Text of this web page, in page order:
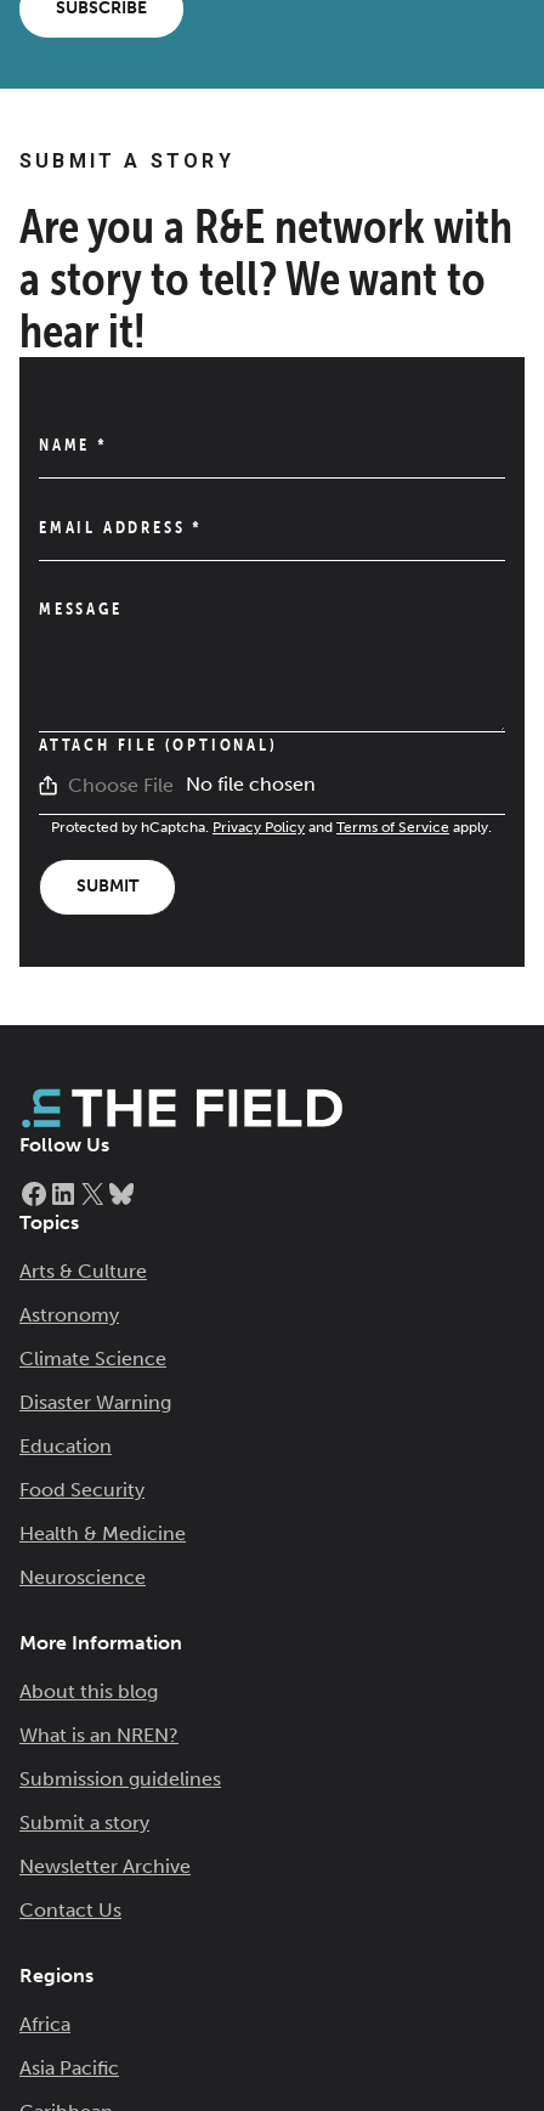
SUBSCRIBE
SUBMIT A STORY
Are you a R&E network with
a story to tell? We want to
hear it!
NAME *
EMAIL ADDRESS*
MESSAGE
ATTACH FILE (OPTIONAL)
Choose File No file chosen
Protected by hCaptcha. Privacy Policy and Terms of Service apply.
SUBMIT
Follow Us
Facebook
LinkedIn
X
Topics
Arts & Culture
Astronomy
Climate Science
Disaster Warning
Education
Food Security
Health & Medicine
Neuroscience
More Information
About this blog
What is an NREN?
Submission guidelines
Submit a story
Newsletter Archive
Contact Us
Regions
Africa
Asia Pacific